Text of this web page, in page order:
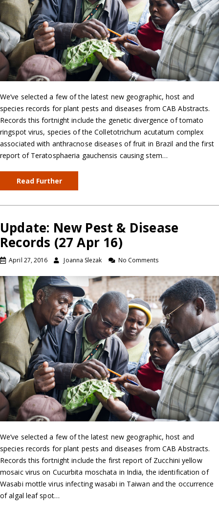
We’ve selected a few of the latest new geographic, host and
species records for plant pests and diseases from CAB Abstracts.
Records this fortnight include the genetic divergence of tomato
ringspot virus, species of the Colletotrichum acutatum complex
associated with anthracnose diseases of fruit in Brazil and the first
report of Teratosphaeria gauchensis causing stem…
Read Further
Update: New Pest & Disease
Records (27 Apr 16)
April 27, 2016 Joanna Slezak No Comments
We’ve selected a few of the latest new geographic, host and
species records for plant pests and diseases from CAB Abstracts.
Records this fortnight include the first report of Zucchini yellow
mosaic virus on Cucurbita moschata in India, the identification of
Wasabi mottle virus infecting wasabi in Taiwan and the occurrence
of algal leaf spot…